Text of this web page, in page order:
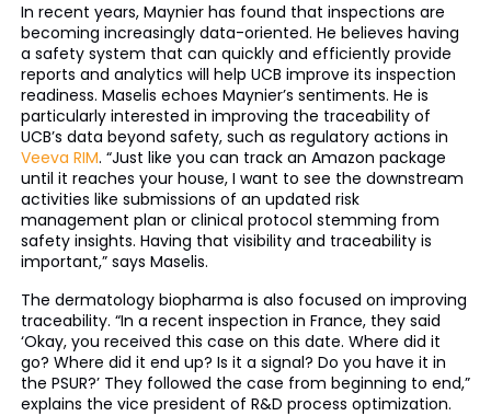
In recent years, Maynier has found that inspections are
becoming increasingly data-oriented. He believes having
a safety system that can quickly and efficiently provide
reports and analytics will help UCB improve its inspection
readiness. Maselis echoes Maynier’s sentiments. He is
particularly interested in improving the traceability of
UCB’s data beyond safety, such as regulatory actions in
Veeva RIM. “Just like you can track an Amazon package
until it reaches your house, I want to see the downstream
activities like submissions of an updated risk
management plan or clinical protocol stemming from
safety insights. Having that visibility and traceability is
important,” says Maselis.
The dermatology biopharma is also focused on improving
traceability. “In a recent inspection in France, they said
‘Okay, you received this case on this date. Where did it
go? Where did it end up? Is it a signal? Do you have it in
the PSUR?’ They followed the case from beginning to end,”
explains the vice president of R&D process optimization.